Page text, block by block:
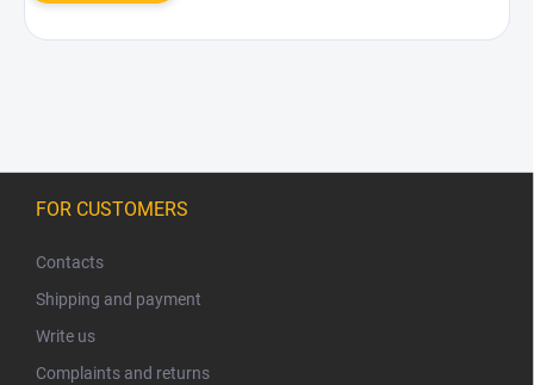
FOR CUSTOMERS
Contacts
Shipping and payment
Write us
Complaints and returns